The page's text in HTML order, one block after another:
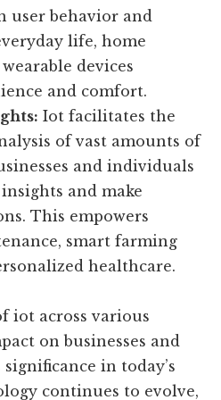
and context-aware
connected devices.
products and
user behavior and
life, home
devices
and comfort.
Iot facilitates the
of vast amounts of
and individuals
and make
smart farming
healthcare.
iot across various